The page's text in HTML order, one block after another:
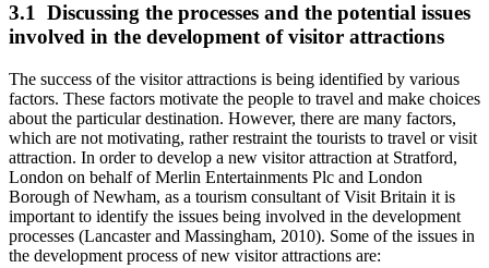
3.1 Discussing the processes and the potential issues
involved in the development of visitor attractions
The success of the visitor attractions is being identified by various
factors. These factors motivate the people to travel and make choices
about the particular destination. However, there are many factors,
which are not motivating, rather restraint the tourists to travel or visit
attraction. In order to develop a new visitor attraction at Stratford,
London on behalf of Merlin Entertainments Plc and London
Borough of Newham, as a tourism consultant of Visit Britain it is
important to identify the issues being involved in the development
processes (Lancaster and Massingham, 2010). Some of the issues in
the development process of new visitor attractions are: